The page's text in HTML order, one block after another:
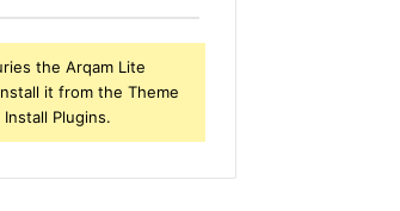
the Arqam Lite
it from the Theme
Plugins.